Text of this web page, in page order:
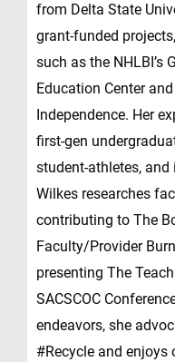
from Delta State
grant-funded
such as the NHLBI’s
Education Center
Independence. Her
first-gen
student-athletes,
Wilkes researches
contributing to The
Faculty/Provider
presenting The
SACSCOC
endeavors, she
#Recycle and enjoys